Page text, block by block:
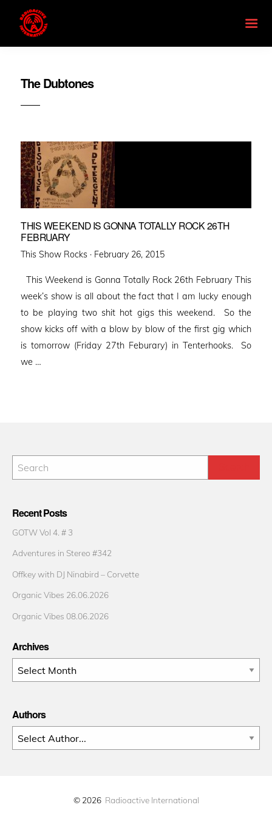
The Dubtones
THIS WEEKEND IS GONNA TOTALLY ROCK 26TH
FEBRUARY
This Show Rocks · Posted
February 26, 2015
This Weekend is Gonna Totally Rock 26th February This
week’s show is all about the fact that I am lucky enough
to be playing two shit hot gigs this weekend. So the
show kicks off with a blow by blow of the first gig which
is tomorrow (Friday 27th Feburary) in Tenterhooks. So
we …
Recent Posts
GOTW Vol 4. # 3
Adventures in Stereo #342
Offkey with DJ Ninabird – Corvette
Organic Vibes 26.06.2026
Organic Vibes 08.06.2026
Archives
Archives
Authors
© 2026 Radioactive International